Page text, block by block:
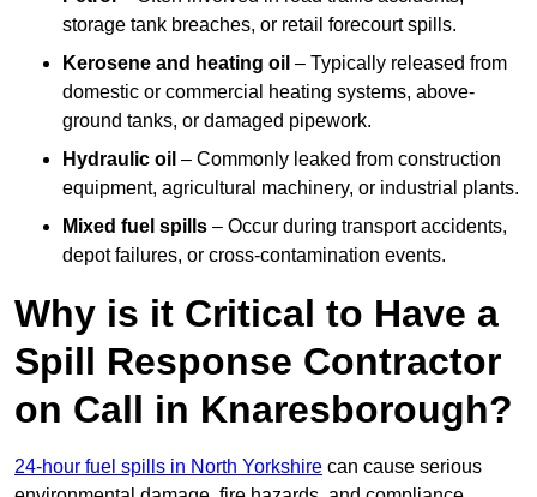
storage tank breaches, or retail forecourt spills.
Kerosene and heating oil – Typically released from
domestic or commercial heating systems, above-
ground tanks, or damaged pipework.
Hydraulic oil – Commonly leaked from construction
equipment, agricultural machinery, or industrial plants.
Mixed fuel spills – Occur during transport accidents,
depot failures, or cross-contamination events.
Why is it Critical to Have a
Spill Response Contractor
on Call in Knaresborough?
24-hour fuel spills in North Yorkshire can cause serious